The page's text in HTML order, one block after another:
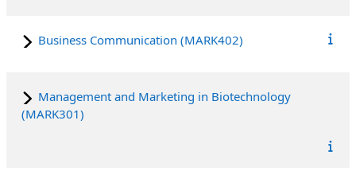
Business Communication (MARK402)
Management and Marketing in Biotechnology
(MARK301)